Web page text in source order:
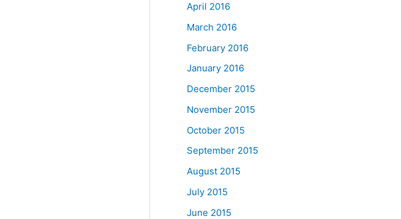
April 2016
March 2016
February 2016
January 2016
December 2015
November 2015
October 2015
September 2015
August 2015
July 2015
June 2015